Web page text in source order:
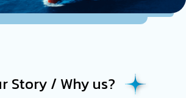
Story / Why us?